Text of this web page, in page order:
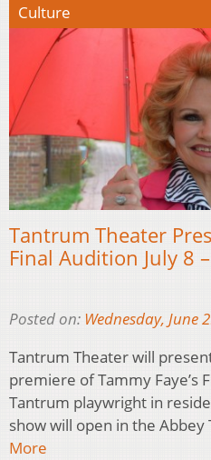
Culture
Tantrum Theater
Final Audition July 8
Posted on: Wednesday, June
Tantrum Theater will
premiere of Tammy Faye’s
Tantrum playwright in
show will open in the
More